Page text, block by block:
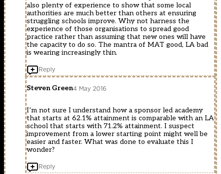
also plenty of experience to show that some local
authorities are much better than others at ensuring
struggling schools improve. Why not harness the
experience of those organisations to spread good
practice rather than assuming that new ones will have
the capacity to do so. The mantra of MAT good, LA bad
is wearing increasingly thin.
Reply
Steven Green4 May 2016
I’m not sure I understand how a sponsor led academy
that starts at 62.1% attainment is comparable with an LA
school that starts with 71.2% attainment. I suspect
improvement from a lower starting point might well be
easier and faster. What was done to evaluate this I
wonder?
Reply